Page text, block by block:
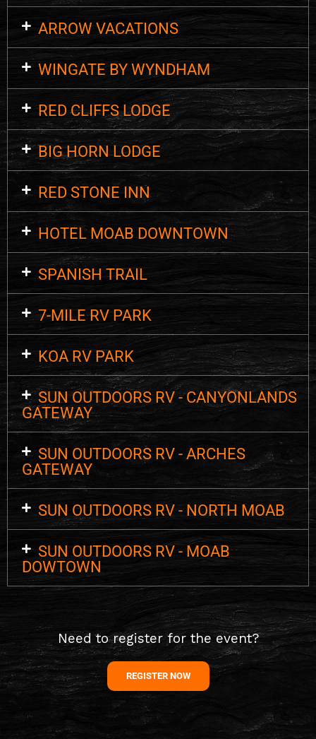
ARROW VACATIONS
WINGATE BY WYNDHAM
RED CLIFFS LODGE
BIG HORN LODGE
RED STONE INN
HOTEL MOAB DOWNTOWN
SPANISH TRAIL
7-MILE RV PARK
KOA RV PARK
SUN OUTDOORS RV - CANYONLANDS
GATEWAY
SUN OUTDOORS RV - ARCHES
GATEWAY
SUN OUTDOORS RV - NORTH MOAB
SUN OUTDOORS RV - MOAB
DOWTOWN
Need to register for the event?
REGISTER NOW